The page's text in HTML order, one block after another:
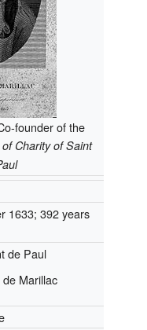
founder of the
Charity of Saint
1633; 392 years
de Paul
Marillac